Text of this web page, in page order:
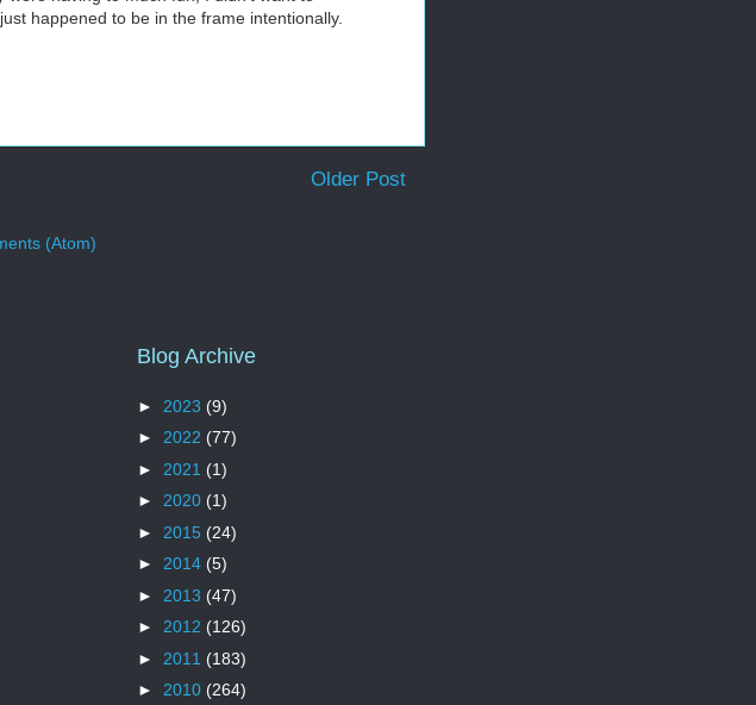
happened to be in the frame intentionally.
Older Post
(Atom)
Blog Archive
► 2023 (9)
► 2022 (77)
► 2021 (1)
► 2020 (1)
► 2015 (24)
► 2014 (5)
► 2013 (47)
► 2012 (126)
► 2011 (183)
► 2010 (264)